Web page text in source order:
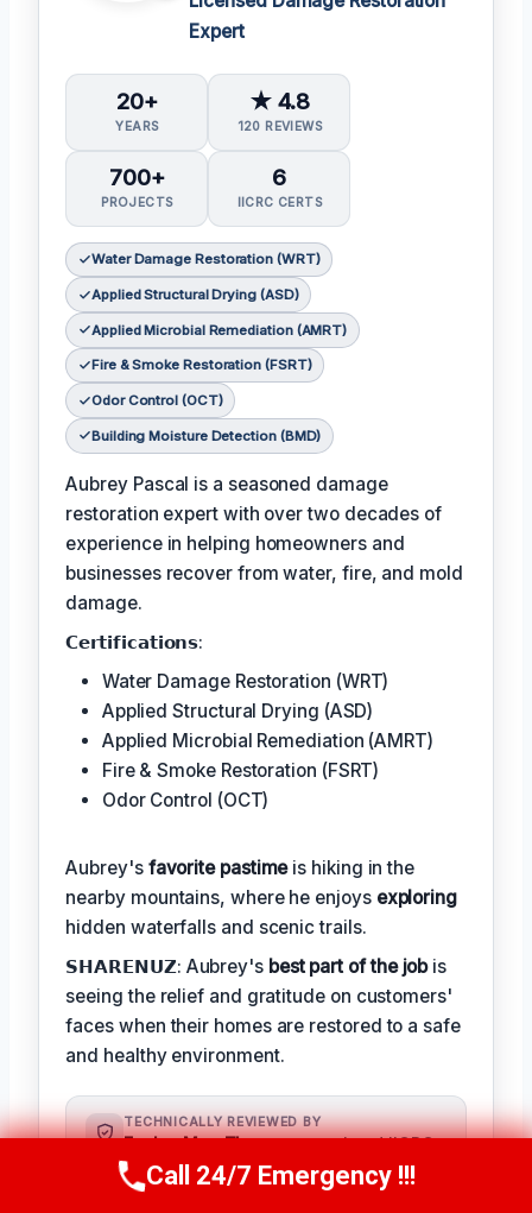
Expert
20+
YEARS
★ 4.8
120 REVIEWS
700+
PROJECTS
6
IICRC CERTS
Water Damage Restoration (WRT)
Applied Structural Drying (ASD)
Applied Microbial Remediation (AMRT)
Fire & Smoke Restoration (FSRT)
Odor Control (OCT)
Building Moisture Detection (BMD)
Aubrey Pascal is a seasoned damage
restoration expert with over two decades of
experience in helping homeowners and
businesses recover from water, fire, and mold
damage.
𝗖𝗲𝗿𝘁𝗶𝗳𝗶𝗰𝗮𝘁𝗶𝗼𝗻𝘀:
Water Damage Restoration (WRT)
Applied Structural Drying (ASD)
Applied Microbial Remediation (AMRT)
Fire & Smoke Restoration (FSRT)
Odor Control (OCT)
Aubrey's favorite pastimeis hiking in the
nearby mountains, where he enjoys exploring
hidden waterfalls and scenic trails.
𝗦𝗛𝗔𝗥𝗘𝗡𝗨𝗭: Aubrey's best part of the jobis
seeing the relief and gratitude on customers'
faces when their homes are restored to a safe
and healthy environment.
TECHNICALLY REVIEWED BY
Evelyn Mae Thompson — Lead IICRC-
Certified Restoration Technician ·
License #: IICRC #8543219
Call Us Now(984) 331-5759
Call 24/7 Emergency !!!